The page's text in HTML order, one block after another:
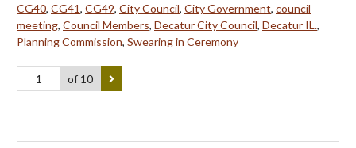
CG40, CG41, CG49, City Council, City Government, council
meeting, Council Members, Decatur City Council, Decatur IL.,
Planning Commission, Swearing in Ceremony
of 10